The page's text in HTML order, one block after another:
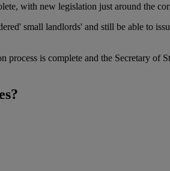
with new legislation just around the
small landlords' and still be able to
is complete and the Secretary of